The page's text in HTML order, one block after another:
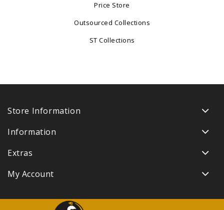
Price Store
Outsourced Collections
ST Collections
Store Information
Information
Extras
My Account